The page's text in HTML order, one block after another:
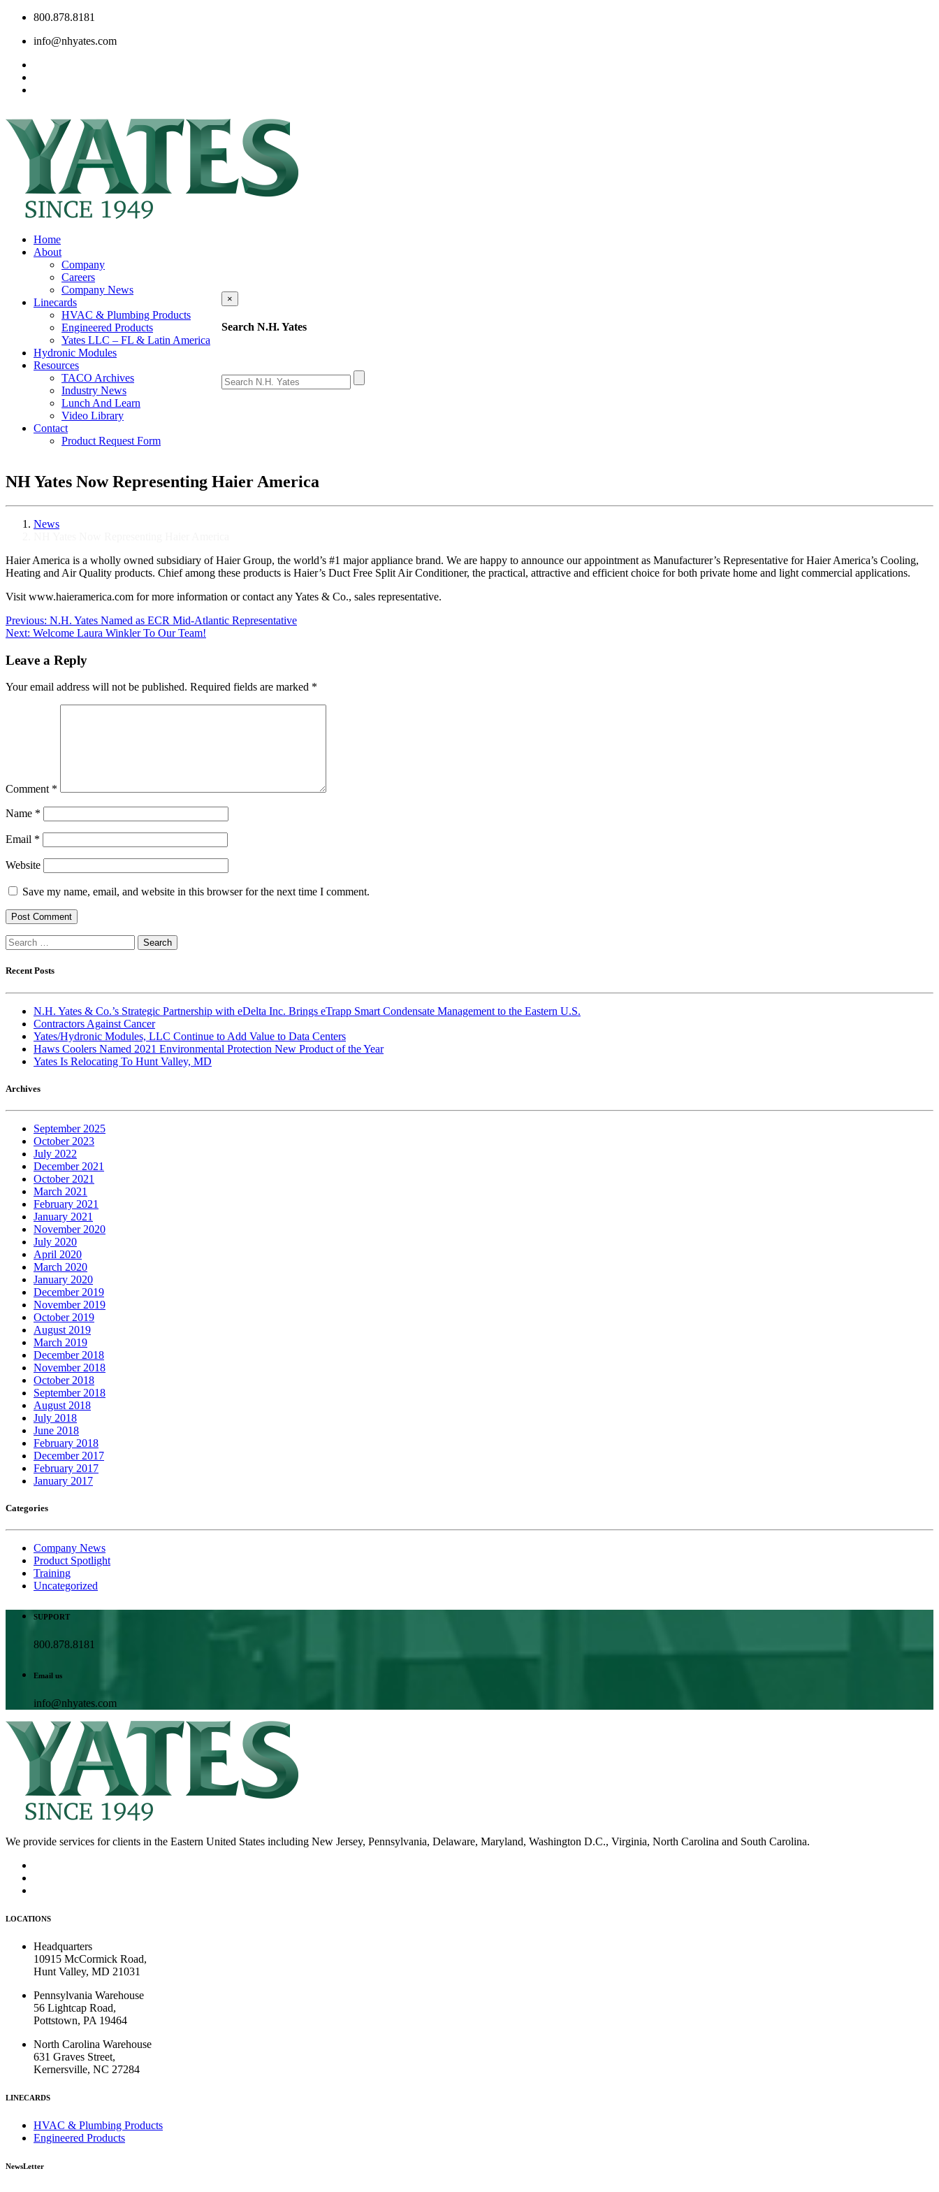
800.878.8181
info@nhyates.com
Home
About
Company
Careers
Company News
Linecards
HVAC & Plumbing Products
Engineered Products
Yates LLC – FL & Latin America
Hydronic Modules
Resources
TACO Archives
Industry News
Lunch And Learn
Video Library
Contact
Product Request Form
×
Search N.H. Yates
NH Yates Now Representing Haier America
News
Haier America is a wholly owned subsidiary of Haier Group, the world’s #1 major appliance brand. We are happy to announce our appointment as Manufacturer’s Representative for Haier America’s Cooling,
Heating and Air Quality products. Chief among these products is Haier’s Duct Free Split Air Conditioner, the practical, attractive and efficient choice for both private home and light commercial applications.
Visit www.haieramerica.com for more information or contact any Yates & Co., sales representative.
Post
navigation
Previous: N.H. Yates Named as ECR Mid-Atlantic Representative
Next: Welcome Laura Winkler To Our Team!
Leave a Reply
Your email address will not be published. Required fields are marked *
Comment *
Name *
Email *
Website
Save my name, email, and website in this browser for the next time I comment.
Search
for:
Recent Posts
N.H. Yates & Co.’s Strategic Partnership with eDelta Inc. Brings eTrapp Smart Condensate Management to the Eastern U.S.
Contractors Against Cancer
Yates/Hydronic Modules, LLC Continue to Add Value to Data Centers
Haws Coolers Named 2021 Environmental Protection New Product of the Year
Yates Is Relocating To Hunt Valley, MD
Archives
September 2025
October 2023
July 2022
December 2021
October 2021
March 2021
February 2021
January 2021
November 2020
July 2020
April 2020
March 2020
January 2020
December 2019
November 2019
October 2019
August 2019
March 2019
December 2018
November 2018
October 2018
September 2018
August 2018
July 2018
June 2018
February 2018
December 2017
February 2017
January 2017
Categories
Company News
Product Spotlight
Training
Uncategorized
SUPPORT
800.878.8181
Email us
info@nhyates.com
We provide services for clients in the Eastern United States including New Jersey, Pennsylvania, Delaware, Maryland, Washington D.C., Virginia, North Carolina and South Carolina.
LOCATIONS
Headquarters
10915 McCormick Road,
Hunt Valley, MD 21031
Pennsylvania Warehouse
56 Lightcap Road,
Pottstown, PA 19464
North Carolina Warehouse
631 Graves Street,
Kernersville, NC 27284
LINECARDS
HVAC & Plumbing Products
Engineered Products
NewsLetter